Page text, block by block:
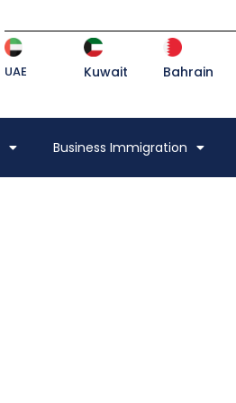
UAE Kuwait Bahrain
Business Immigration